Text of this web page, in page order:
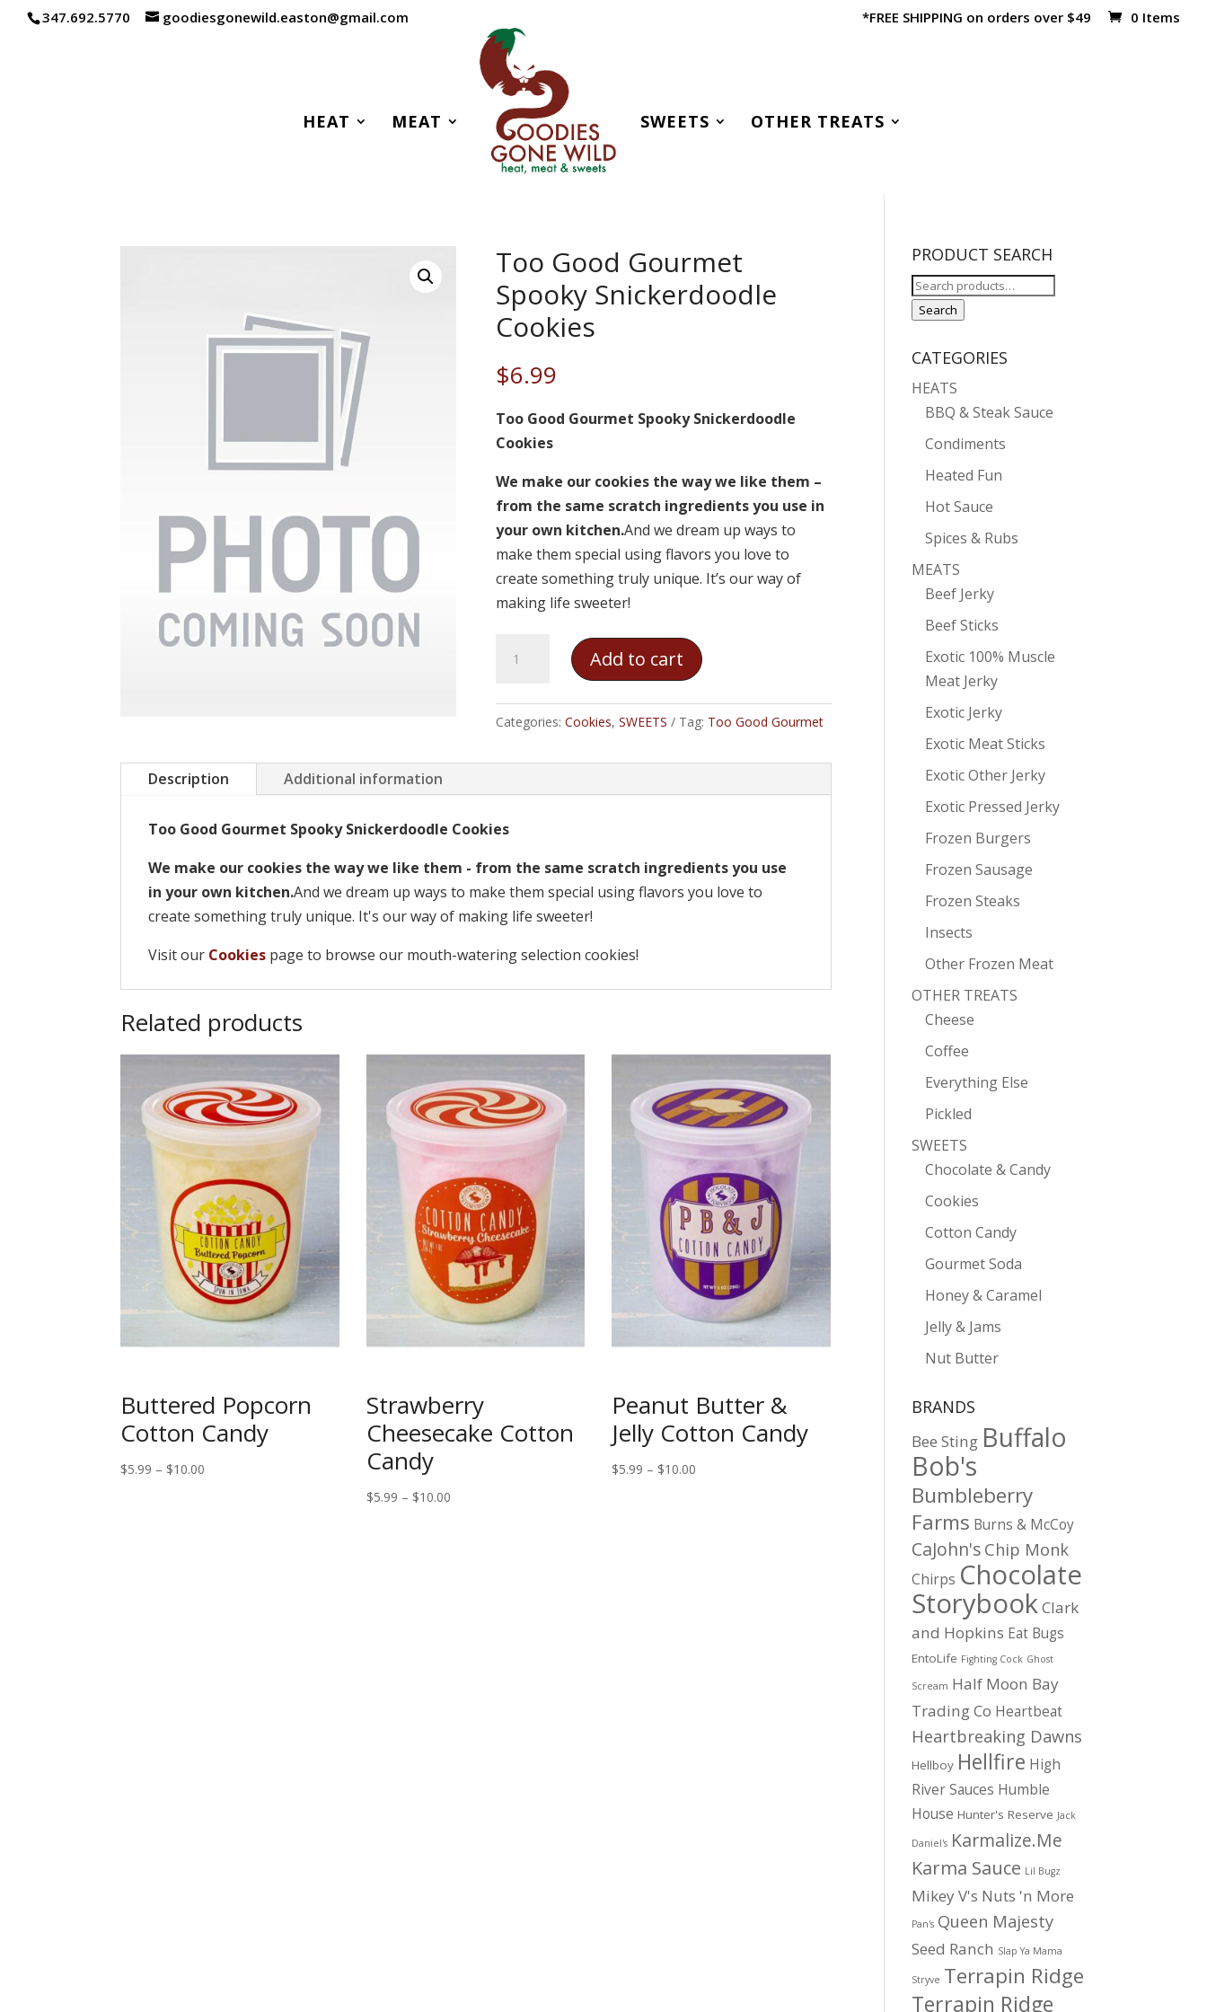
347.692.5770 goodiesgonewild.easton@gmail.com *FREE SHIPPING on orders over $49 0 Items
HEAT MEAT SWEETS OTHER TREATS
Too Good Gourmet
Spooky Snickerdoodle
Cookies
$6.99
Too Good Gourmet Spooky Snickerdoodle
Cookies
We make our cookies the way we like them –
from the same scratch ingredients you use in
your own kitchen.And we dream up ways to
make them special using flavors you love to
create something truly unique. It’s our way of
making life sweeter!
Good
Spooky
Cookies
quantity
Add to cart
Categories: Cookies, SWEETS Tag: Too Good Gourmet
Description Additional information
Too Good Gourmet Spooky Snickerdoodle Cookies
We make our cookies the way we like them - from the same scratch ingredients you use
in your own kitchen.And we dream up ways to make them special using flavors you love to
create something truly unique. It's our way of making life sweeter!
Visit our Cookies page to browse our mouth-watering selection cookies!
Related products
Buttered Popcorn
Cotton Candy
$5.99 – $10.00
Strawberry
Cheesecake Cotton
Candy
$5.99 – $10.00Price
Peanut Butter &
Jelly Cotton Candy
$5.99 – $10.00
PRODUCT SEARCH
Search
for:
Search
CATEGORIES
HEATS
BBQ & Steak Sauce
Condiments
Heated Fun
Hot Sauce
Spices & Rubs
MEATS
Beef Jerky
Beef Sticks
Exotic 100% Muscle
Meat Jerky
Exotic Jerky
Exotic Meat Sticks
Exotic Other Jerky
Exotic Pressed Jerky
Frozen Burgers
Frozen Sausage
Frozen Steaks
Insects
Other Frozen Meat
OTHER TREATS
Cheese
Coffee
Everything Else
Pickled
SWEETS
Chocolate & Candy
Cookies
Cotton Candy
Gourmet Soda
Honey & Caramel
Jelly & Jams
Nut Butter
BRANDS
Bee Sting Buffalo
Bob's
Bumbleberry
Farms Burns & McCoy
CaJohn's Chip Monk
Chirps Chocolate
StorybookClark
and Hopkins Eat Bugs
EntoLife Fighting Cock Ghost
Scream Half Moon Bay
Trading Co Heartbeat
Heartbreaking Dawns
Hellboy Hellfire High
River Sauces Humble
House Hunter's Reserve Jack
Daniel's Karmalize.Me
Karma Sauce Lil Bugz
Mikey V's Nuts 'n More
Pan's Queen Majesty
Seed Ranch Slap Ya Mama
Stryve Terrapin Ridge
Terrapin Ridge